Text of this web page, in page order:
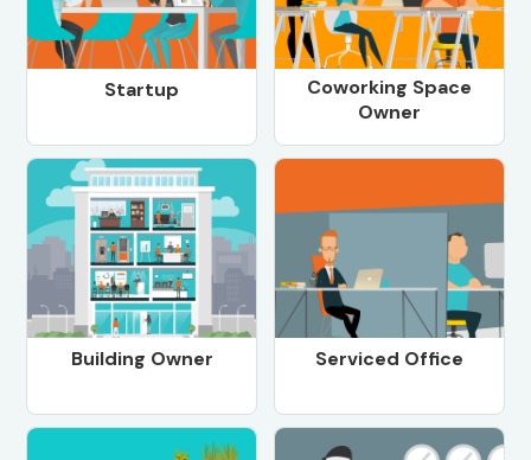
Startup
Coworking Space
Owner
Building Owner Serviced Office